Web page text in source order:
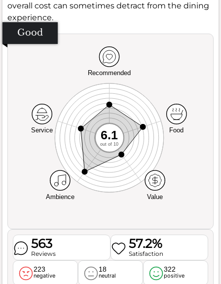
overall cost can sometimes detract from the dining
experience.
Good
Recommended
Service
Ambience Value
Food
6.1
out of 10
563
Reviews
57.2%
Satisfaction
223
negative
18
neutral
322
positive